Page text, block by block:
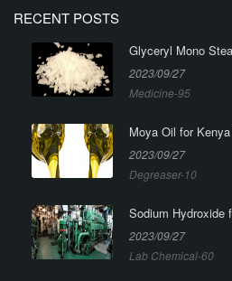
RECENT POSTS
Glyceryl Mono
2023/09/27
Medicine-95
Moya Oil for
2023/09/27
Degreaser-10
Sodium Hydroxide
2023/09/27
Lab Chemical-60